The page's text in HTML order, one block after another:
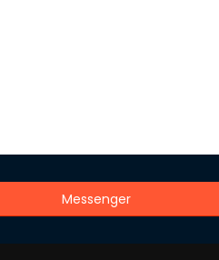
Messenger